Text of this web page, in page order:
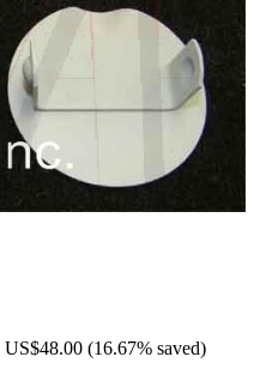
US$48.00 (16.67% saved)